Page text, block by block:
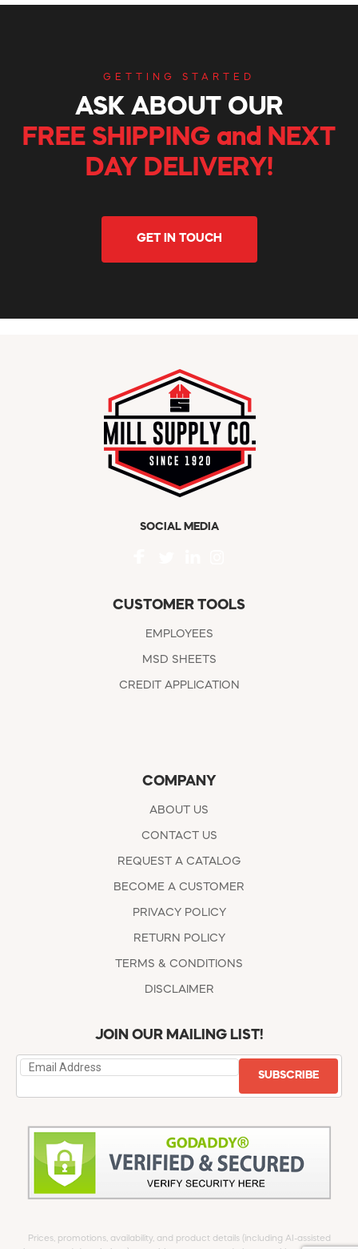
GETTING STARTED
ASK ABOUT OUR
FREE SHIPPING and NEXT
DAY DELIVERY!
GET IN TOUCH
SOCIAL MEDIA
CUSTOMER TOOLS
EMPLOYEES
MSD SHEETS
CREDIT APPLICATION
COMPANY
ABOUT US
CONTACT US
REQUEST A CATALOG
BECOME A CUSTOMER
PRIVACY POLICY
RETURN POLICY
TERMS & CONDITIONS
DISCLAIMER
JOIN OUR MAILING LIST!
SUBSCRIBE
Prices, promotions, availability, and product details (including AI-assisted